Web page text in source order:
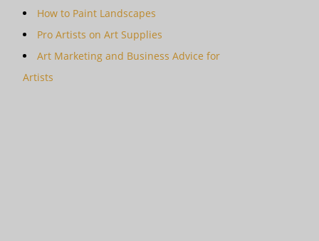
How to Paint Landscapes
Pro Artists on Art Supplies
Art Marketing and Business Advice for
Artists